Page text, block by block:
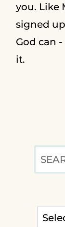
you. Like
signed
God can
it.